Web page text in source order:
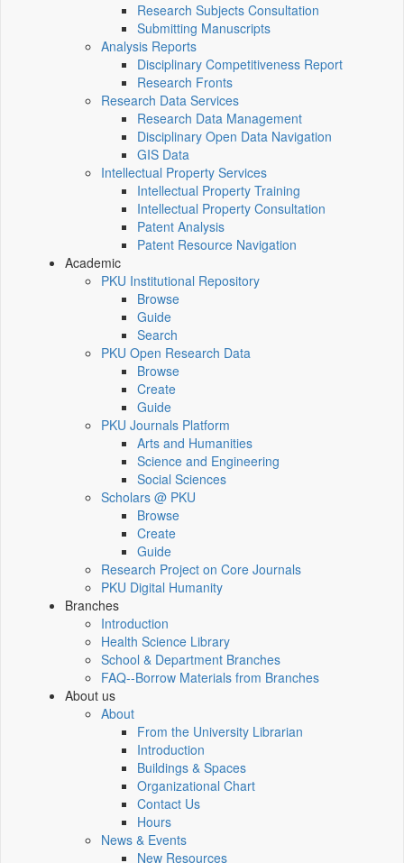
Research Subjects Consultation
Submitting Manuscripts
Analysis Reports
Disciplinary Competitiveness Report
Research Fronts
Research Data Services
Research Data Management
Disciplinary Open Data Navigation
GIS Data
Intellectual Property Services
Intellectual Property Training
Intellectual Property Consultation
Patent Analysis
Patent Resource Navigation
Academic
PKU Institutional Repository
Browse
Guide
Search
PKU Open Research Data
Browse
Create
Guide
PKU Journals Platform
Arts and Humanities
Science and Engineering
Social Sciences
Scholars @ PKU
Browse
Create
Guide
Research Project on Core Journals
PKU Digital Humanity
Branches
Introduction
Health Science Library
School & Department Branches
FAQ--Borrow Materials from Branches
About us
About
From the University Librarian
Introduction
Buildings & Spaces
Organizational Chart
Contact Us
Hours
News & Events
New Resources